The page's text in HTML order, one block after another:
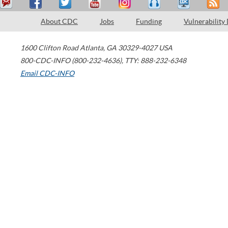
About CDC Jobs Funding Vulnerability
1600 Clifton Road Atlanta, GA 30329-4027 USA
800-CDC-INFO (800-232-4636), TTY: 888-232-6348
Email CDC-INFO